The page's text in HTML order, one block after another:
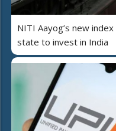
NITI Aayog’s new
state to invest in India